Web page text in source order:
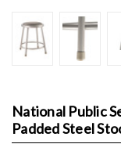
National Public
Padded Steel